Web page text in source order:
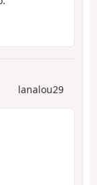
lanalou29